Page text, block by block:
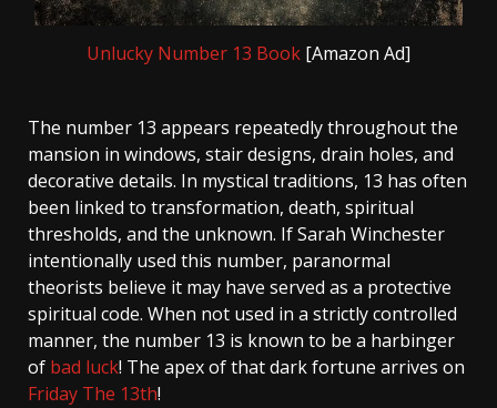
Unlucky Number 13 Book [Amazon Ad]
The number 13 appears repeatedly throughout the
mansion in windows, stair designs, drain holes, and
decorative details. In mystical traditions, 13 has often
been linked to transformation, death, spiritual
thresholds, and the unknown. If Sarah Winchester
intentionally used this number, paranormal
theorists believe it may have served as a protective
spiritual code. When not used in a strictly controlled
manner, the number 13 is known to be a harbinger
of bad luck! The apex of that dark fortune arrives on
Friday The 13th!